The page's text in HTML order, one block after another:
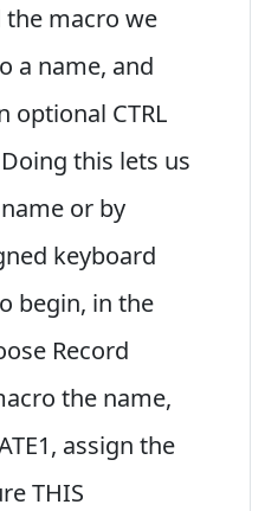
the macro we
a name, and
optional CTRL
this lets us
or by
keyboard
begin, in the
Record
the name,
assign the
THIS